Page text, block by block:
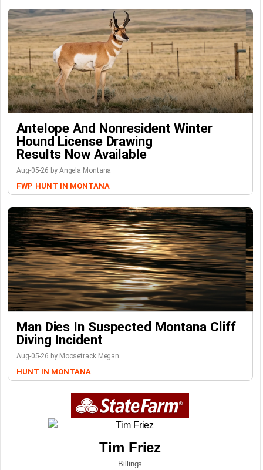
Antelope And Nonresident Winter
Hound License Drawing
Results Now Available
Aug-05-26 by Angela Montana
FWP HUNT IN MONTANA
Man Dies In Suspected Montana Cliff
Diving Incident
Aug-05-26 by Moosetrack Megan
HUNT IN MONTANA
Tim Friez
Billings